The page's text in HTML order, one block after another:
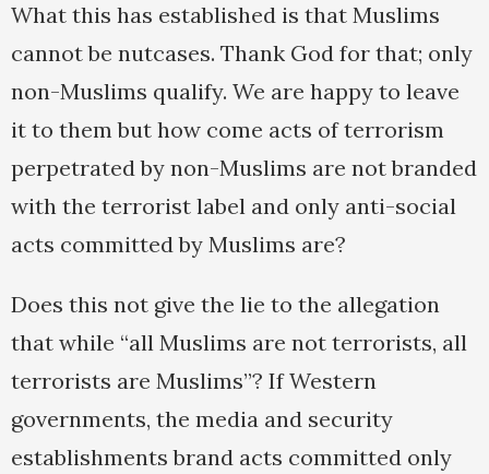
What this has established is that Muslims
cannot be nutcases. Thank God for that; only
non-Muslims qualify. We are happy to leave
it to them but how come acts of terrorism
perpetrated by non-Muslims are not branded
with the terrorist label and only anti-social
acts committed by Muslims are?
Does this not give the lie to the allegation
that while “all Muslims are not terrorists, all
terrorists are Muslims”? If Western
governments, the media and security
establishments brand acts committed only